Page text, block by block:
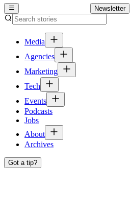
Newsletter
Media
Agencies
Marketing
Tech
Events
Podcasts
Jobs
About
Archives
Got a tip?